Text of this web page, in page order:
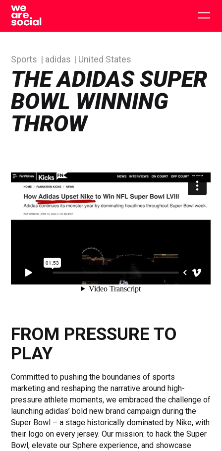
Skip
content
THE ADIDAS SUPER
BOWL WINNING
THROW
Sports adidas United States
FROM PRESSURE TO
PLAY
Committed to pushing the boundaries of sports
marketing and reshaping the narrative around high-
pressure athlete moments, we embraced the challenge of
launching adidas’ bold new brand campaign during the
Super Bowl – a stage historically dominated by Nike, with
their logo on every jersey. Our mission: to hack the Super
Bowl, elevate our Sphere experience, and showcase